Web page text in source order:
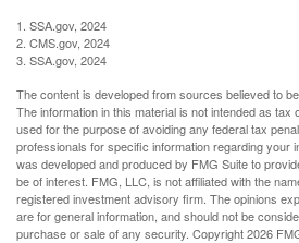
1. SSA.gov, 2024
2. CMS.gov, 2024
3. SSA.gov, 2024
The content is developed from sources believed to
The information in this material is not intended as tax
used for the purpose of avoiding any federal tax
professionals for specific information regarding your
was developed and produced by FMG Suite to
be of interest. FMG, LLC, is not affiliated with the
registered investment advisory firm. The opinions
are for general information, and should not be
purchase or sale of any security. Copyright2026